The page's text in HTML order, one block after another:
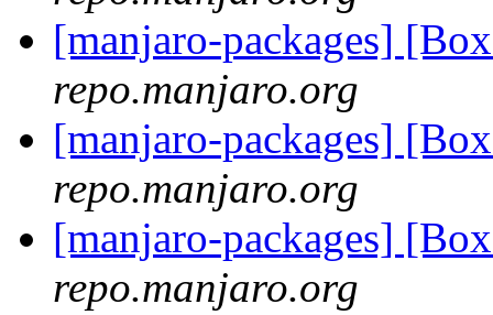
[manjaro-packages]
repo.manjaro.org
[manjaro-packages]
repo.manjaro.org
[manjaro-packages]
repo.manjaro.org